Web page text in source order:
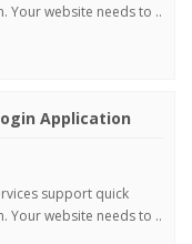
Your website needs to ..
Application
support quick
Your website needs to ..